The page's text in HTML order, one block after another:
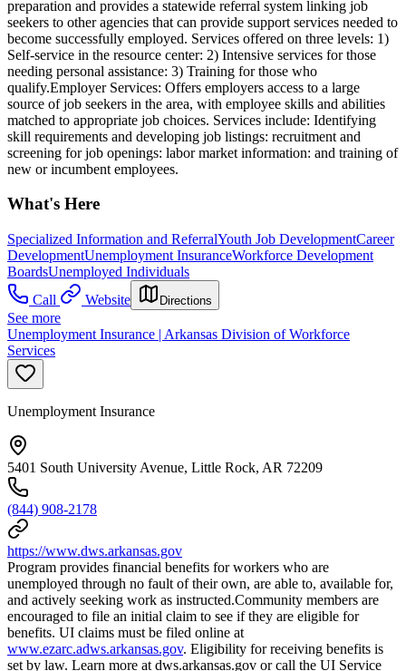
preparation and provides a statewide referral system linking job
seekers to other agencies that can provide support services needed to
become successfully employed. Services offered on three levels: 1)
Self-service in the resource center: 2) Intensive services for those
needing personal assistance: 3) Training for those who
qualify.Employer Services: Offers employers access to a large
source of job seekers in the area, with employee skills and abilities
matched to appropriate job choices. Services include: Identifying
skill requirements and developing job listings: recruitment and
screening for job openings: labor market information: and training of
new or incumbent employees.
What's Here
Specialized Information and ReferralYouth Job DevelopmentCareer
DevelopmentUnemployment InsuranceWorkforce Development
BoardsUnemployed Individuals
Call
Website Directions
See more
Unemployment Insurance | Arkansas Division of Workforce
Services
Unemployment Insurance
5401 South University Avenue, Little Rock, AR 72209
(844) 908-2178
https://www.dws.arkansas.gov
Program provides financial benefits for workers who are
unemployed through no fault of their own, are able to, available for,
and actively seeking work as instructed.Community members are
encouraged to file an initial claim to see if they are eligible for
benefits. UI claims must be filed online at
www.ezarc.adws.arkansas.gov. Eligibility for receiving benefits is
set by law. Learn more at dws.arkansas.gov or call the UI Service